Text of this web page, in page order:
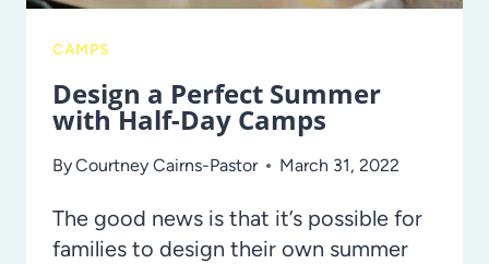
CAMPS
Design a Perfect Summer
with Half-Day Camps
ByCourtney Cairns-Pastor March 31, 2022
The good news is that it’s possible for
families to design their own summer